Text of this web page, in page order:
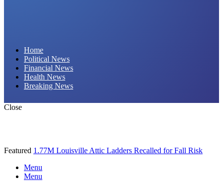
Home
Political News
Financial News
Health News
Breaking News
Close
Featured 1.77M Louisville Attic Ladders Recalled for Fall Risk
Menu
Menu